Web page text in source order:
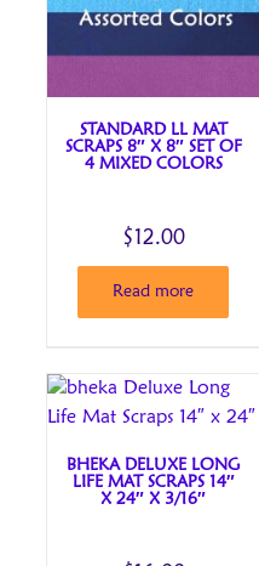
STANDARD LL MAT
SCRAPS 8″ X 8″ SET OF
4 MIXED COLORS
$12.00
Read more
BHEKA DELUXE LONG
LIFE MAT SCRAPS 14″
X 24″ X 3/16″